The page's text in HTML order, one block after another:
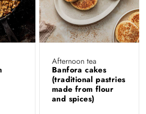
Afternoon tea
Banfora cakes
(traditional pastries
made from flour
and spices)